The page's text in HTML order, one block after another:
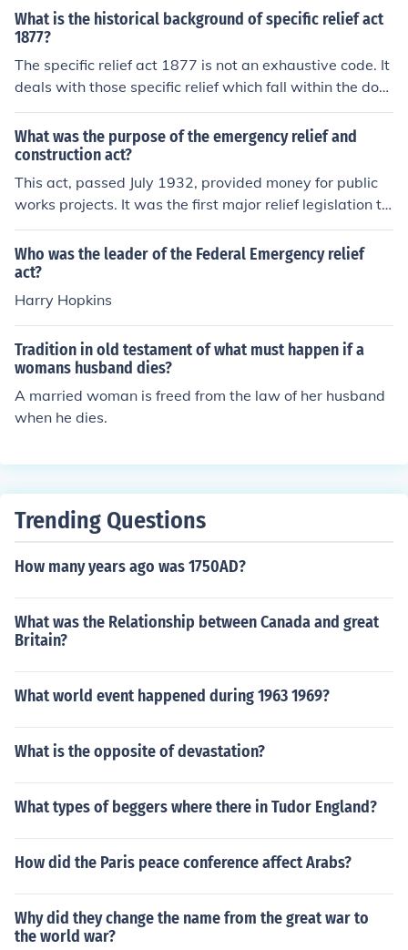
What is the historical background of specific relief act
1877?
The specific relief act 1877 is not an exhaustive code. It
deals with those specific relief which fall within the dom
ain of court of equity. The relief is ordinarilly available in
a civil courts. The defaulting party is compelled to do or
to omit the act which he has undertaken to do or to omi
t. The specific relief is adjective law. The main object of
specific relief is to discourage people from taking law in
to their own hands. It provides summary and speedy re
What was the purpose of the emergency relief and
construction act?
This act, passed July 1932, provided money for public
works projects. It was the first major relief legislation to
deal with the great depression.
Who was the leader of the Federal Emergency relief
act?
Harry Hopkins
Tradition in old testament of what must happen if a
womans husband dies?
A married woman is freed from the law of her husband
when he dies.
Trending Questions
How many years ago was 1750AD?
What was the Relationship between Canada and great
Britain?
What world event happened during 1963 1969?
What is the opposite of devastation?
What types of beggers where there in Tudor England?
How did the Paris peace conference affect Arabs?
Why did they change the name from the great war to
the world war?